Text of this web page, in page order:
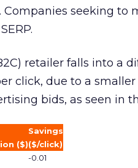
Companies seeking to
retailer falls into a
click, due to a
bids, as seen in
($)
Savings
($/click)
-0.01